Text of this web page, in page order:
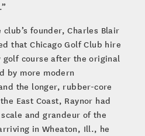
founder, Charles Blair
that Chicago Golf Club hire
golf course after the original
by more modern
the longer, rubber-core
East Coast, Raynor had
and grandeur of the
in Wheaton, Ill., he